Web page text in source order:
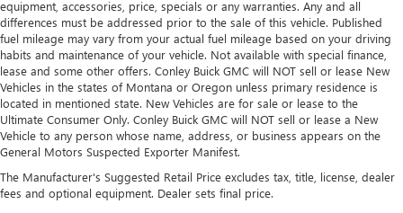
equipment, accessories, price, specials or any warranties. Any and all
differences must be addressed prior to the sale of this vehicle. Published
fuel mileage may vary from your actual fuel mileage based on your driving
habits and maintenance of your vehicle. Not available with special finance,
lease and some other offers. Conley Buick GMC will NOT sell or lease New
Vehicles in the states of Montana or Oregon unless primary residence is
located in mentioned state. New Vehicles are for sale or lease to the
Ultimate Consumer Only. Conley Buick GMC will NOT sell or lease a New
Vehicle to any person whose name, address, or business appears on the
General Motors Suspected Exporter Manifest.
The Manufacturer's Suggested Retail Price excludes tax, title, license, dealer
fees and optional equipment. Dealer sets final price.